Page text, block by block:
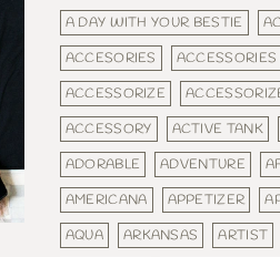
A DAY WITH YOUR BESTIE
ACCESORIES
ACCESSORIES
ACCESSORIZE
ACCESSORY
ACTIVE TANK
ADORABLE
ADVENTURE
AMERICANA
APPETIZER
AQUA
ARKANSAS ARTIST